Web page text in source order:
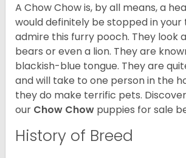
A Chow Chow is, by all means, a
would definitely be stopped in
admire this furry pooch. They look
bears or even a lion. They are
blackish-blue tongue. They are
and will take to one person in the
they do make terrific pets.
our Chow Chow puppies for sale
History of Breed